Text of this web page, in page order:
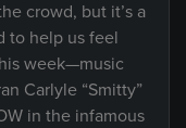
crowd, but it’s a
to help us feel
week—music
Carlyle “Smitty”
in the infamous